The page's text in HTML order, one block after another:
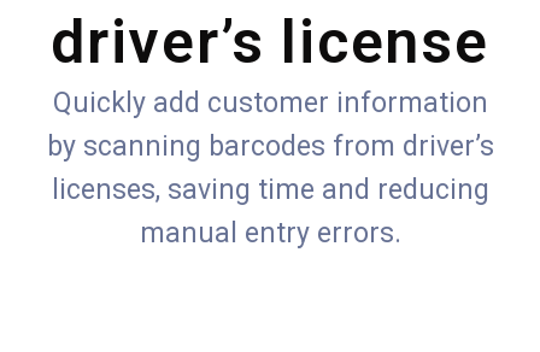
driver’s license
Quickly add customer information
by scanning barcodes from driver’s
licenses, saving time and reducing
manual entry errors.